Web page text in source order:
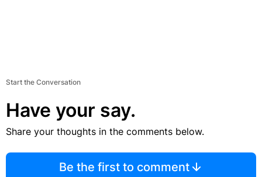
Start the Conversation
Have your say.
Share your thoughts in the comments below.
Be the first to comment